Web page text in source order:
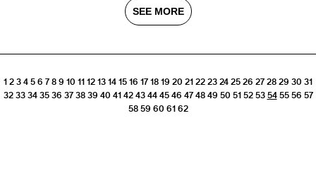
SEE MORE
1 2 3 4 5 6 7 8 9 10 11 12 13 14 15 16 17 18 19 20 21 22 23 24 25 26 27 28 29 30 31
32 33 34 35 36 37 38 39 40 41 42 43 44 45 46 47 48 49 50 51 52 53 54 55 56 57
58 59 60 61 62